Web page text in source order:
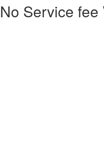
No Service